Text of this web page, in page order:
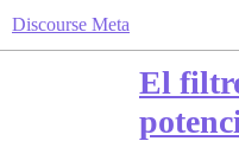
Discourse Meta
El